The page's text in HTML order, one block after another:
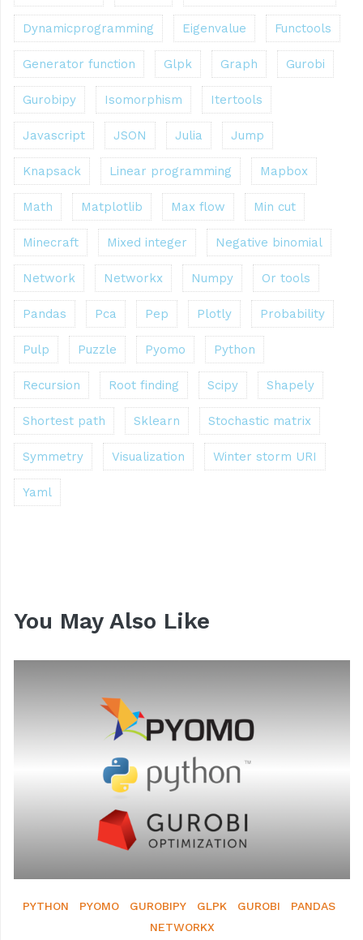
Dynamicprogramming Eigenvalue Functools
Generator function Glpk Graph Gurobi
Gurobipy Isomorphism Itertools
Javascript JSON Julia Jump
Knapsack Linear programming Mapbox
Math Matplotlib Max flow Min cut
Minecraft Mixed integer Negative binomial
Network Networkx Numpy Or tools
Pandas Pca Pep Plotly Probability
Pulp Puzzle Pyomo Python
Recursion Root finding Scipy Shapely
Shortest path Sklearn Stochastic matrix
Symmetry Visualization Winter storm URI
Yaml
You May Also Like
PYTHON PYOMO GUROBIPY GLPK GUROBI
PANDAS
NETWORKX